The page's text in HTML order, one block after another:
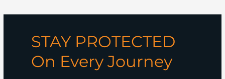
STAY PROTECTED
On Every Journey